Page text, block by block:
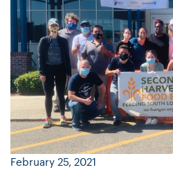
February 25, 2021